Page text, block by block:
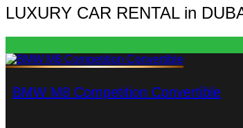
LUXURY CAR RENTAL in
BMW M8 Competition Convertible